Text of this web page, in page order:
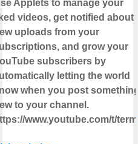
Applets to manage your
videos, get notified about
uploads from your
and grow your
subscribers by
letting the world
when you post something
to your channel.
www.youtube.com/t/terms